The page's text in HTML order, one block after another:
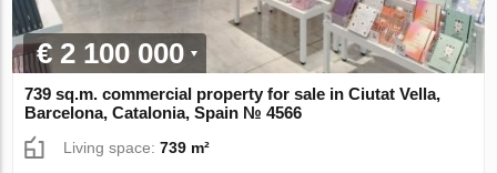
€ 2 100 000
739 sq.m. commercial property for sale in Ciutat Vella,
Barcelona, Catalonia, Spain № 4566
Living space:739 m²